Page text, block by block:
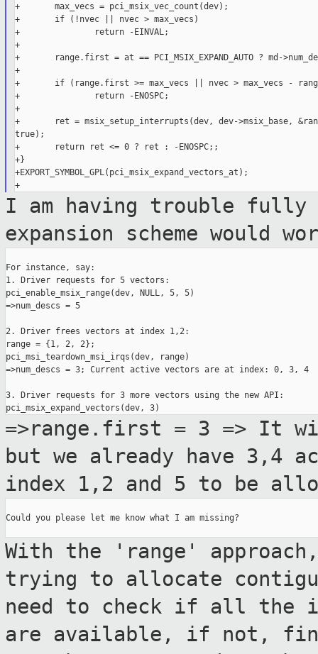
+       max_vecs = pci_msix_vec_count(dev);
+       if (!nvec || nvec > max_vecs)
+               return -EINVAL;
+
+       range.first = at == PCI_MSIX_EXPAND_AUTO ? md-
+
+       if (range.first >= max_vecs || nvec > max_vecs -
+               return -ENOSPC;
+
+       ret = msix_setup_interrupts(dev, dev->msix_base,
true);
+       return ret <= 0 ? ret : -ENOSPC;;
+}
+EXPORT_SYMBOL_GPL(pci_msix_expand_vectors_at);
+
I am having trouble fully
expansion scheme would
For instance, say:
1. Driver requests for 5 vectors:
pci_enable_msix_range(dev, NULL, 5, 5)
=>num_descs = 5
2. Driver frees vectors at index 1,2:
range = {1, 2, 2};
pci_msi_teardown_msi_irqs(dev, range)
=>num_descs = 3; Current active vectors are at index: 0, 3, 4
3. Driver requests for 3 more vectors using the new API:
=>range.first = 3 => It
but we already
have 3,4
index 1,2 and 5 to be
Could you please let me know what I am missing?
With the 'range'
trying to allocate
need to check if all the
are available, if not,